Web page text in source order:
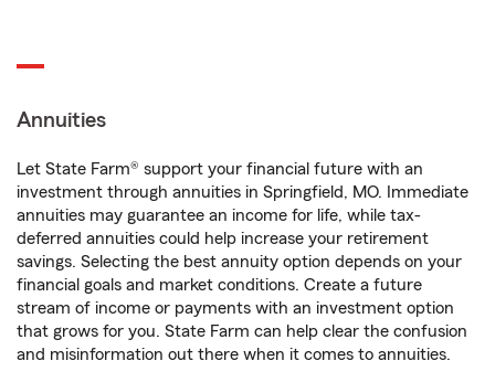
Annuities
Let State Farm® support your financial future with an
investment through annuities in Springfield, MO. Immediate
annuities may guarantee an income for life, while tax-
deferred annuities could help increase your retirement
savings. Selecting the best annuity option depends on your
financial goals and market conditions. Create a future
stream of income or payments with an investment option
that grows for you. State Farm can help clear the confusion
and misinformation out there when it comes to annuities.